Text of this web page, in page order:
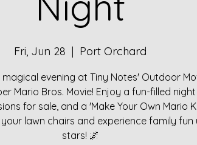
Fri, Jun 28
  |
Port Orchard
magical evening at Tiny Notes' Outdoor
Mario Bros. Movie! Enjoy a fun-filled
for sale, and a 'Make Your Own Mario
lawn chairs and experience family fun
stars! 🌌